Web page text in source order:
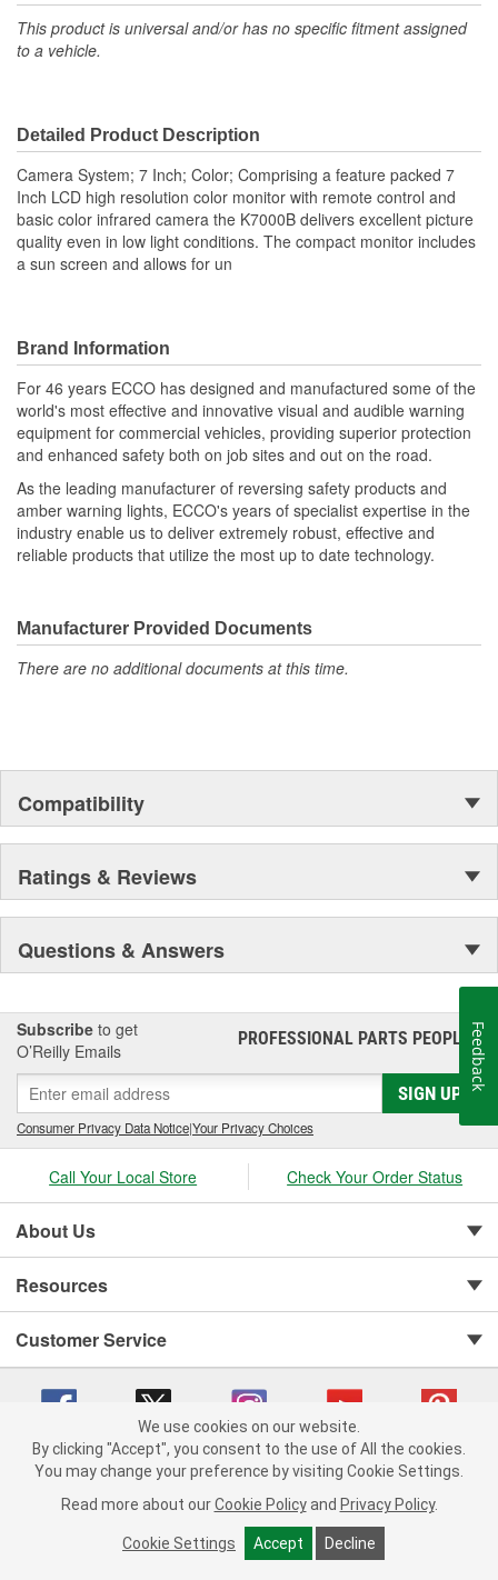
Night Vision: Yes
Viewing Screen Included: Yes
This product is universal and/or has no specific fitment assigned
to a vehicle.
Detailed Product Description
Camera System; 7 Inch; Color; Comprising a feature packed 7
Inch LCD high resolution color monitor with remote control and
basic color infrared camera the K7000B delivers excellent picture
quality even in low light conditions. The compact monitor includes
a sun screen and allows for un
Brand Information
For 46 years ECCO has designed and manufactured some of the
world's most effective and innovative visual and audible warning
equipment for commercial vehicles, providing superior protection
and enhanced safety both on job sites and out on the road.
As the leading manufacturer of reversing safety products and
amber warning lights, ECCO's years of specialist expertise in the
industry enable us to deliver extremely robust, effective and
reliable products that utilize the most up to date technology.
Manufacturer Provided Documents
There are no additional documents at this time.
Compatibility
Ratings & Reviews
Questions & Answers
Subscribe to get
O’Reilly Emails
PROFESSIONAL PARTS PEOPLE®
SIGN UP
Consumer Privacy Data Notice|Your Privacy Choices
Call Your Local Store Check Your Order Status
About Us
Resources
Customer Service
Copyright © 2008-2026 O'Reilly Auto Parts v 75915cd62 (hwznx) cv1622
Consumer Privacy Data Notice |
California Transparency in Supply Chain Act
Order & Shipping FAQs
We use cookies on our website.
By clicking "Accept", you consent to the use of All the cookies.
You may change your preference by visiting Cookie Settings.
Read more about our Cookie Policy and Privacy Policy.
Cookie Settings Accept Decline
Feedback